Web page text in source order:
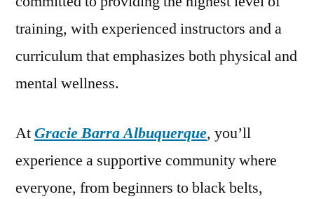
training, with experienced instructors and a
curriculum that emphasizes both physical and
mental wellness.
AtGracie Barra Albuquerque, you’ll
experience a supportive community where
everyone, from beginners to black belts,